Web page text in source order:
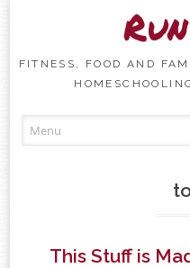
FITNESS, FOOD AND
This Stuff is